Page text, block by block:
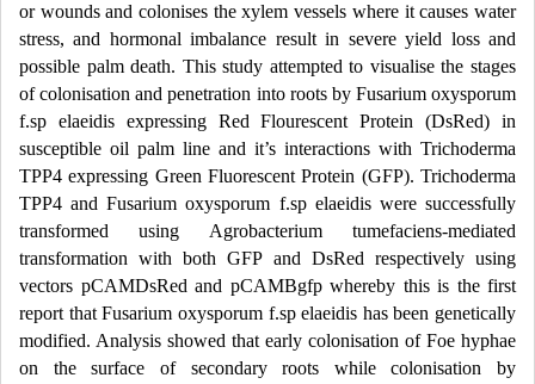
or wounds and colonises the xylem vessels where it causes water
stress, and hormonal imbalance result in severe yield loss and
possible palm death. This study attempted to visualise the stages
of colonisation and penetration into roots by Fusarium oxysporum
f.sp elaeidis expressing Red Flourescent Protein (DsRed) in
susceptible oil palm line and it’s interactions with Trichoderma
TPP4 expressing Green Fluorescent Protein (GFP). Trichoderma
TPP4 and Fusarium oxysporum f.sp elaeidis were successfully
transformed using Agrobacterium tumefaciens-mediated
transformation with both GFP and DsRed respectively using
vectors pCAMDsRed and pCAMBgfp whereby this is the first
report that Fusarium oxysporum f.sp elaeidis has been genetically
modified. Analysis showed that early colonisation of Foe hyphae
on the surface of secondary roots while colonisation by